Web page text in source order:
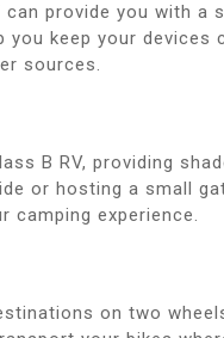
provide you with a
keep your devices
sources.
B RV, providing
or hosting a small
camping experience.
on two